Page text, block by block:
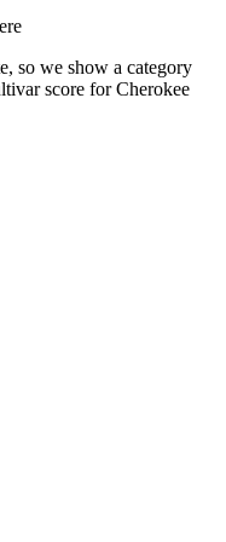
so we show a category
score for Cherokee